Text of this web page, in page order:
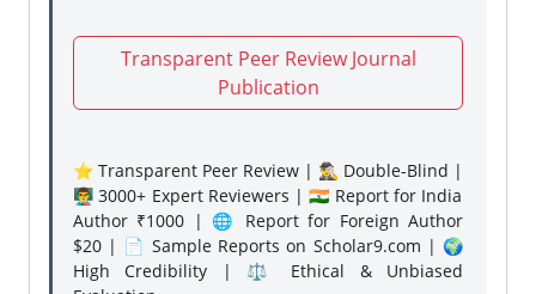
Transparent Peer Review Journal
Publication
⭐ Transparent Peer Review | 🕵️‍♂️ Double-Blind |
👨‍🏫 3000+ Expert Reviewers | 🇮🇳 Report for India
Author ₹1000 | 🌐 Report for Foreign Author
$20 | 📄 Sample Reports on Scholar9.com | 🌍
High Credibility | ⚖️ Ethical & Unbiased